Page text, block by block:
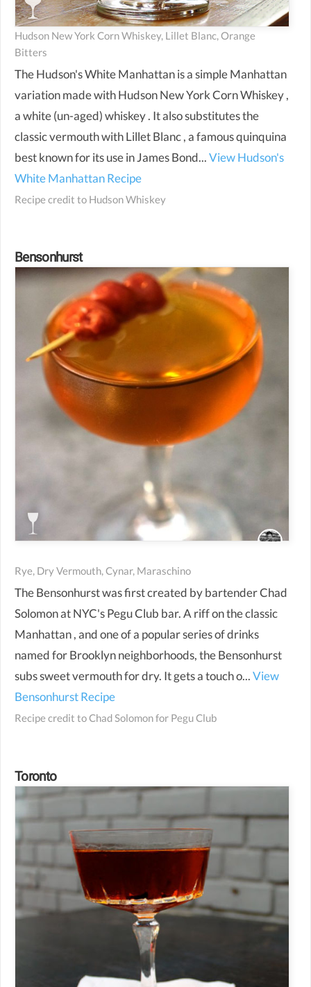
Hudson New York Corn Whiskey, Lillet Blanc, Orange
Bitters
The Hudson's White Manhattan is a simple Manhattan
variation made with Hudson New York Corn Whiskey ,
a white (un-aged) whiskey . It also substitutes the
classic vermouth with Lillet Blanc , a famous quinquina
best known for its use in James Bond...View Hudson's
White Manhattan Recipe
Recipe credit to Hudson Whiskey
Bensonhurst
Rye, Dry Vermouth, Cynar, Maraschino
The Bensonhurst was first created by bartender Chad
Solomon at NYC's Pegu Club bar. A riff on the classic
Manhattan , and one of a popular series of drinks
named for Brooklyn neighborhoods, the Bensonhurst
subs sweet vermouth for dry. It gets a touch o...View
Bensonhurst Recipe
Recipe credit toChad Solomon for Pegu Club
Toronto